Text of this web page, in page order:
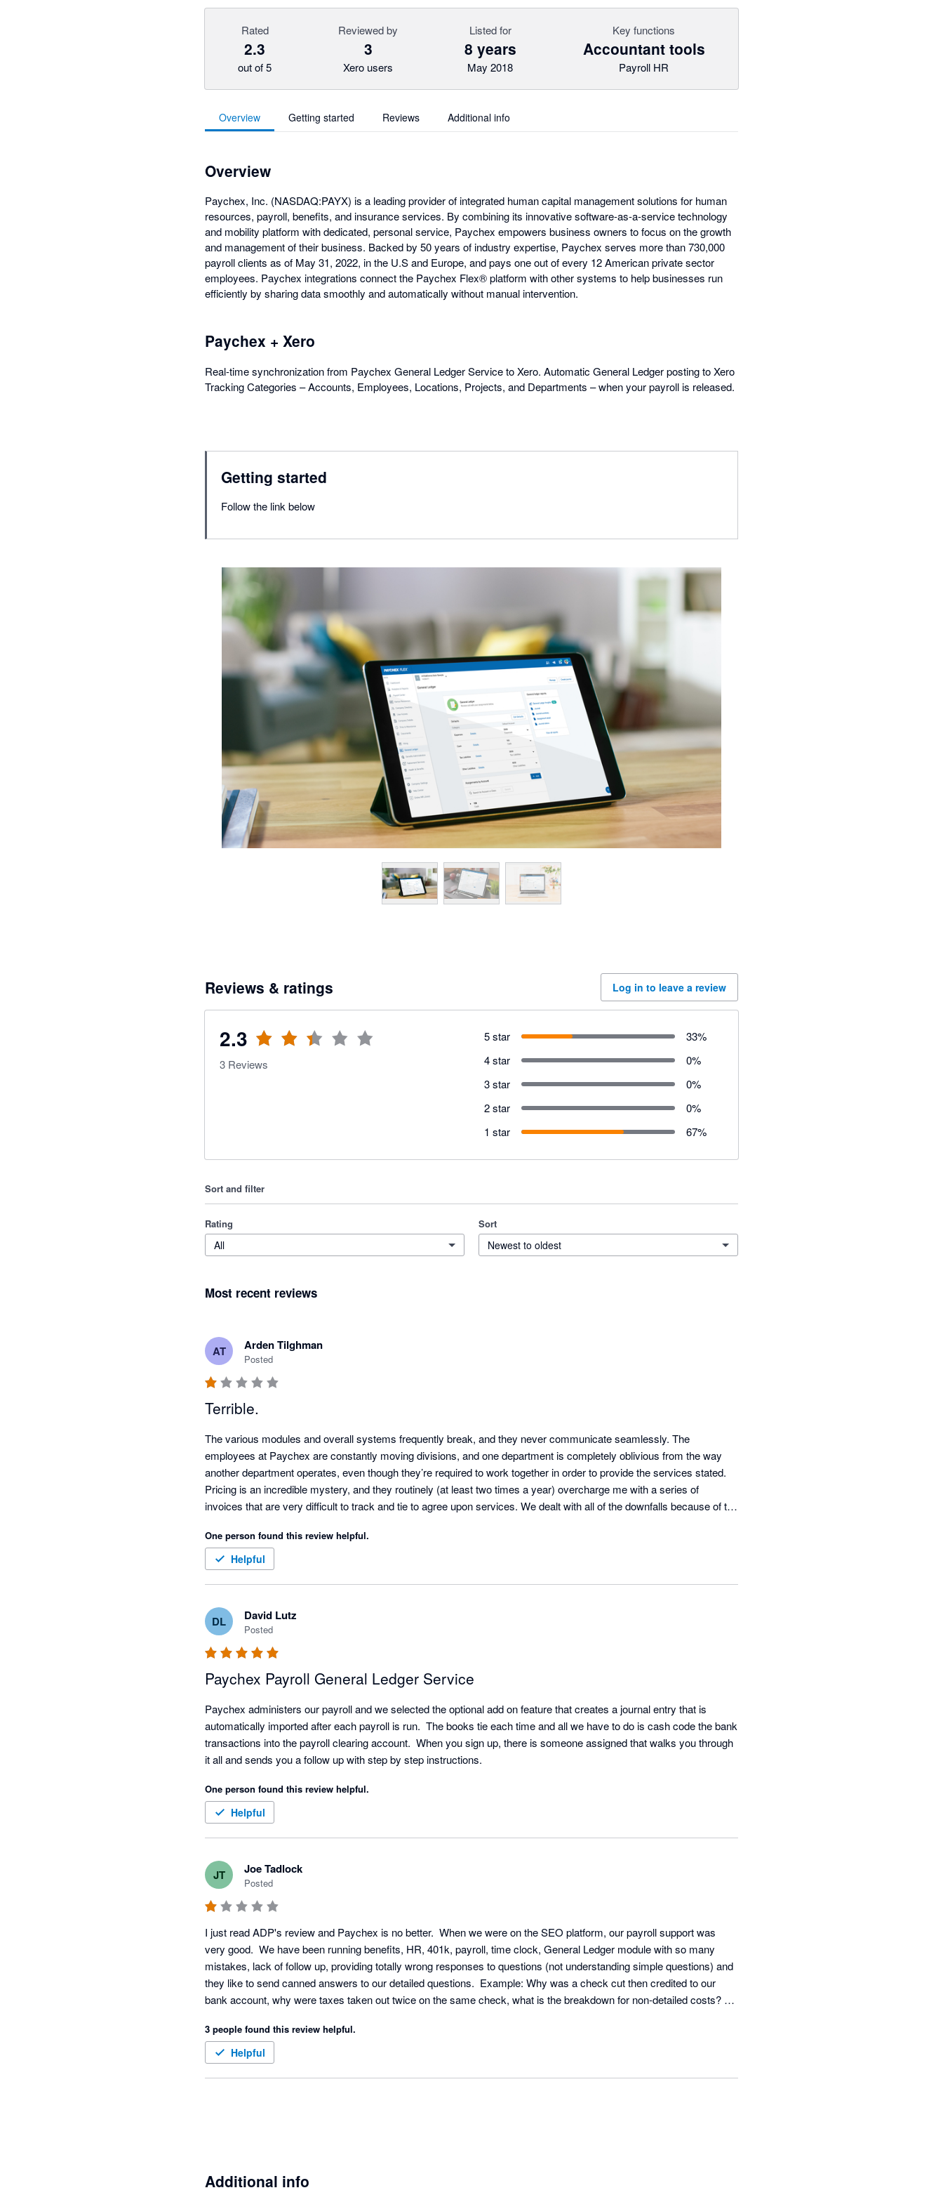
Rated
2.3
out of 5
Reviewed by
3
Xero users
Listed for
8 years
May 2018
Key functions
Accountant tools
Payroll HR
Overview Getting started Reviews Additional info
Overview
Paychex, Inc. (NASDAQ:PAYX) is a leading provider of integrated human capital management solutions for human
resources, payroll, benefits, and insurance services. By combining its innovative software-as-a-service technology
and mobility platform with dedicated, personal service, Paychex empowers business owners to focus on the growth
and management of their business. Backed by 50 years of industry expertise, Paychex serves more than 730,000
payroll clients as of May 31, 2022, in the U.S and Europe, and pays one out of every 12 American private sector
employees. Paychex integrations connect the Paychex Flex® platform with other systems to help businesses run
efficiently by sharing data smoothly and automatically without manual intervention.
Paychex + Xero
Real-time synchronization from Paychex General Ledger Service to Xero. Automatic General Ledger posting to Xero
Tracking Categories – Accounts, Employees, Locations, Projects, and Departments – when your payroll is released.
Getting started
Follow the link below
Reviews & ratings Log in to leave a review
2.3
3 Reviews
5 star 33%
4 star
0%
3 star
0%
2 star
0%
1 star
67%
Sort and filter
Rating
All
Sort
Newest to oldest
Most recent reviews
AT Arden Tilghman
Posted
Terrible.
The various modules and overall systems frequently break, and they never communicate seamlessly. The
employees at Paychex are constantly moving divisions, and one department is completely oblivious from the way
another department operates, even though they’re required to work together in order to provide the services stated.
Pricing is an incredible mystery, and they routinely (at least two times a year) overcharge me with a series of
invoices that are very difficult to track and tie to agree upon services. We dealt with all of the downfalls because of the
company is actively looking for a new comprehensive PEO provider. My employees have never been happier than
when I told them we will be making the shift away from Paychex.
One person found this review helpful.
Helpful
DL David Lutz
Posted
Paychex Payroll General Ledger Service
Paychex administers our payroll and we selected the optional add on feature that creates a journal entry that is
automatically imported after each payroll is run.  The books tie each time and all we have to do is cash code the bank
transactions into the payroll clearing account.  When you sign up, there is someone assigned that walks you through
One person found this review helpful.
Helpful
JT Joe Tadlock
Posted
I just read ADP's review and Paychex is no better.  When we were on the SEO platform, our payroll support was
very good.  We have been running benefits, HR, 401k, payroll, time clock, General Ledger module with so many
mistakes, lack of follow up, providing totally wrong responses to questions (not understanding simple questions) and
they like to send canned answers to our detailed questions.  Example: Why was a check cut then credited to our
bank account, why were taxes taken out twice on the same check, what is the breakdown for non-detailed costs?
Requirements report". WE ALREADY DID THAT!!!! This is why we followed up with you!!!!  Under the SEO platform,
at least the payroll specialist would answer the phone 50%, but under the PEO platform they never answer and we
still have over a dozen open issues.  Now it seems we cannot even turn to the competitor after reading ADP's
3 people found this review helpful.
Helpful
Additional info